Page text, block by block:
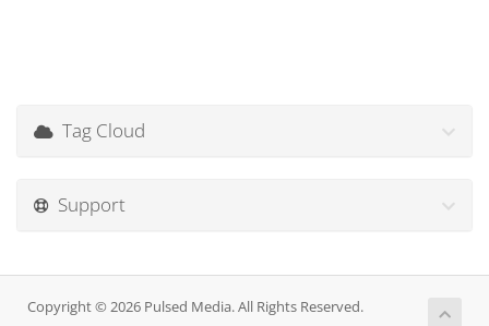
Tag Cloud
Support
Copyright © 2026 Pulsed Media. All Rights Reserved.